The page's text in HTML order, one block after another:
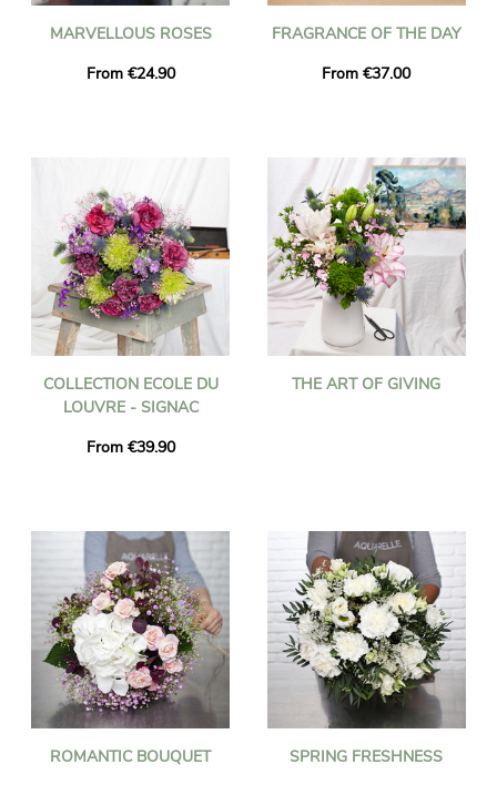
MARVELLOUS ROSES
From €24.90
FRAGRANCE OF THE DAY
From €37.00
COLLECTION ECOLE DU
LOUVRE - SIGNAC
From €39.90
THE ART OF GIVING
ROMANTIC BOUQUET
SPRING FRESHNESS